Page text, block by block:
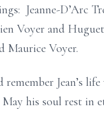
Jeanne-D’Arc
Voyer and
Maurice Voyer.
Jean’s
his soul rest in